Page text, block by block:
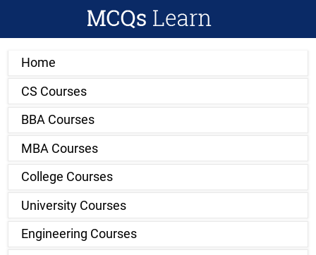
Home
CS Courses
BBA Courses
MBA Courses
College Courses
University Courses
Engineering Courses